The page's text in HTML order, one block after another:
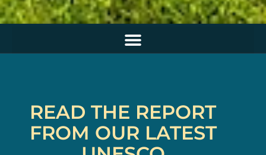
READ THE REPORT
FROM OUR LATEST